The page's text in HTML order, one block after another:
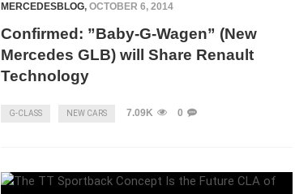
MERCEDESBLOG, OCTOBER 6, 2014
Confirmed: ”Baby-G-Wagen” (New
Mercedes GLB) will Share Renault
Technology
G-CLASS NEW CARS 7.09K 0